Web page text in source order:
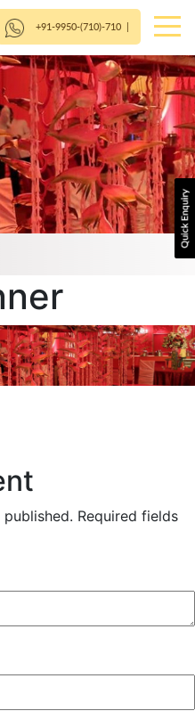
+91-9950-(710)-710|
Required fields